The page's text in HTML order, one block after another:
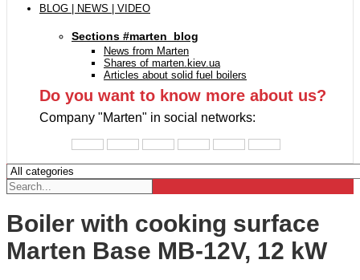
BLOG | NEWS | VIDEO
Sections #marten_blog
News from Marten
Shares of marten.kiev.ua
Articles about solid fuel boilers
Do you want to know more about us?
Company "Marten" in social networks:
Boiler with cooking surface
Marten Base MB-12V, 12 kW